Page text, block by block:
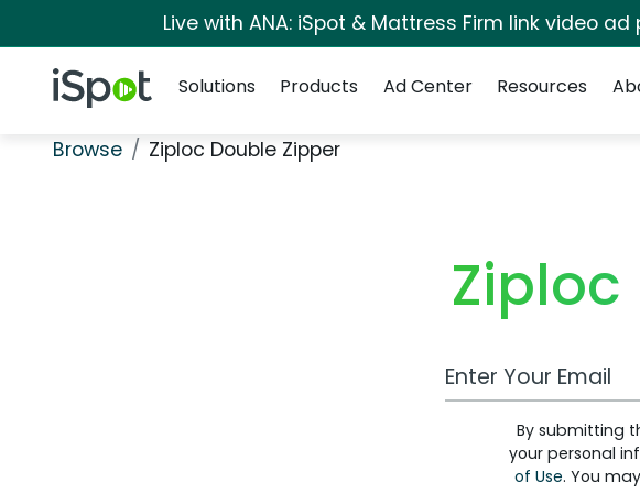
Live with ANA: iSpot & Mattress Firm link video
iSpot Logo
Solutions
Products Ad Center Resources
Browse Ziploc Double Zipper
Ziploc
Work Email Address
By submitting
your personal
of Use. You